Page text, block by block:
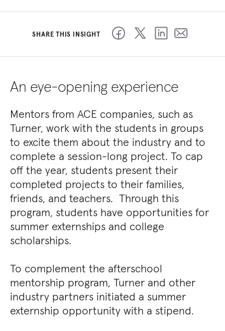
SHARE THIS INSIGHT
An eye-opening experience
Mentors from ACE companies, such as
Turner, work with the students in groups
to excite them about the industry and to
complete a session-long project. To cap
off the year, students present their
completed projects to their families,
friends, and teachers. Through this
program, students have opportunities for
summer externships and college
scholarships.
To complement the afterschool
mentorship program, Turner and other
industry partners initiated a summer
externship opportunity with a stipend.